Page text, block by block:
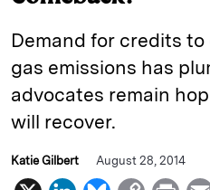
Demand for credits
gas emissions has
advocates remain
will recover.
Katie Gilbert August 28, 2014